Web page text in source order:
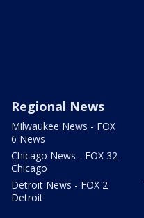
Regional News
Milwaukee News - FOX
6 News
Chicago News - FOX 32
Chicago
Detroit News - FOX 2
Detroit